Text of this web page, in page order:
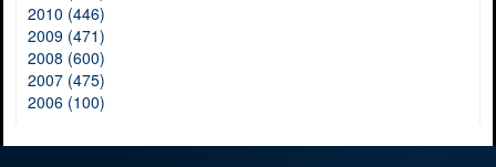
2010 (446)
2009 (471)
2008 (600)
2007 (475)
2006 (100)